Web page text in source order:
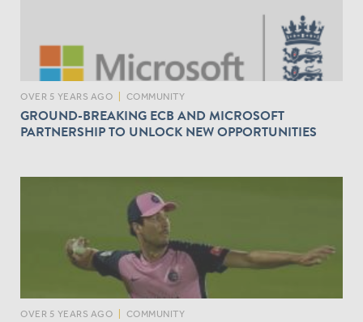
OVER 5 YEARS AGO COMMUNITY
GROUND-BREAKING ECB AND MICROSOFT
PARTNERSHIP TO UNLOCK NEW OPPORTUNITIES
OVER 5 YEARS AGO COMMUNITY